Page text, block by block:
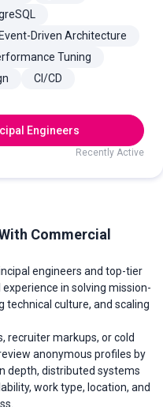
Event-Driven Architecture
Tuning
CI/CD
Engineers
Recently Active
Commercial
engineers and top-tier
in solving mission-
technical culture, and scaling
recruiter markups, or cold
anonymous profiles by
depth, distributed systems
work type, location, and